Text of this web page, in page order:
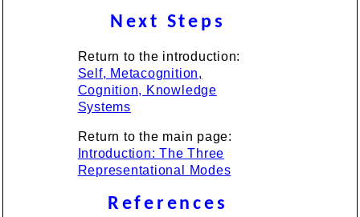
Next Steps
Return to the introduction:
Self, Metacognition,
Cognition, Knowledge
Systems
Return to the main page:
Introduction: The Three
Representational Modes
References